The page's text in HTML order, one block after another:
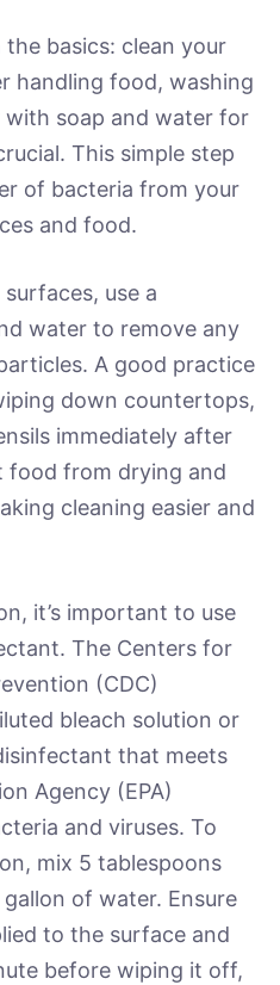
basics: clean your
handling food, washing
soap and water for
This simple step
of bacteria from your
and food.
use a
water to remove any
A good practice
down countertops,
immediately after
food from drying and
cleaning easier and
it’s important to use
The Centers for
(CDC)
bleach solution or
that meets
Agency (EPA)
and viruses. To
mix 5 tablespoons
of water. Ensure
to the surface and
before wiping it off,